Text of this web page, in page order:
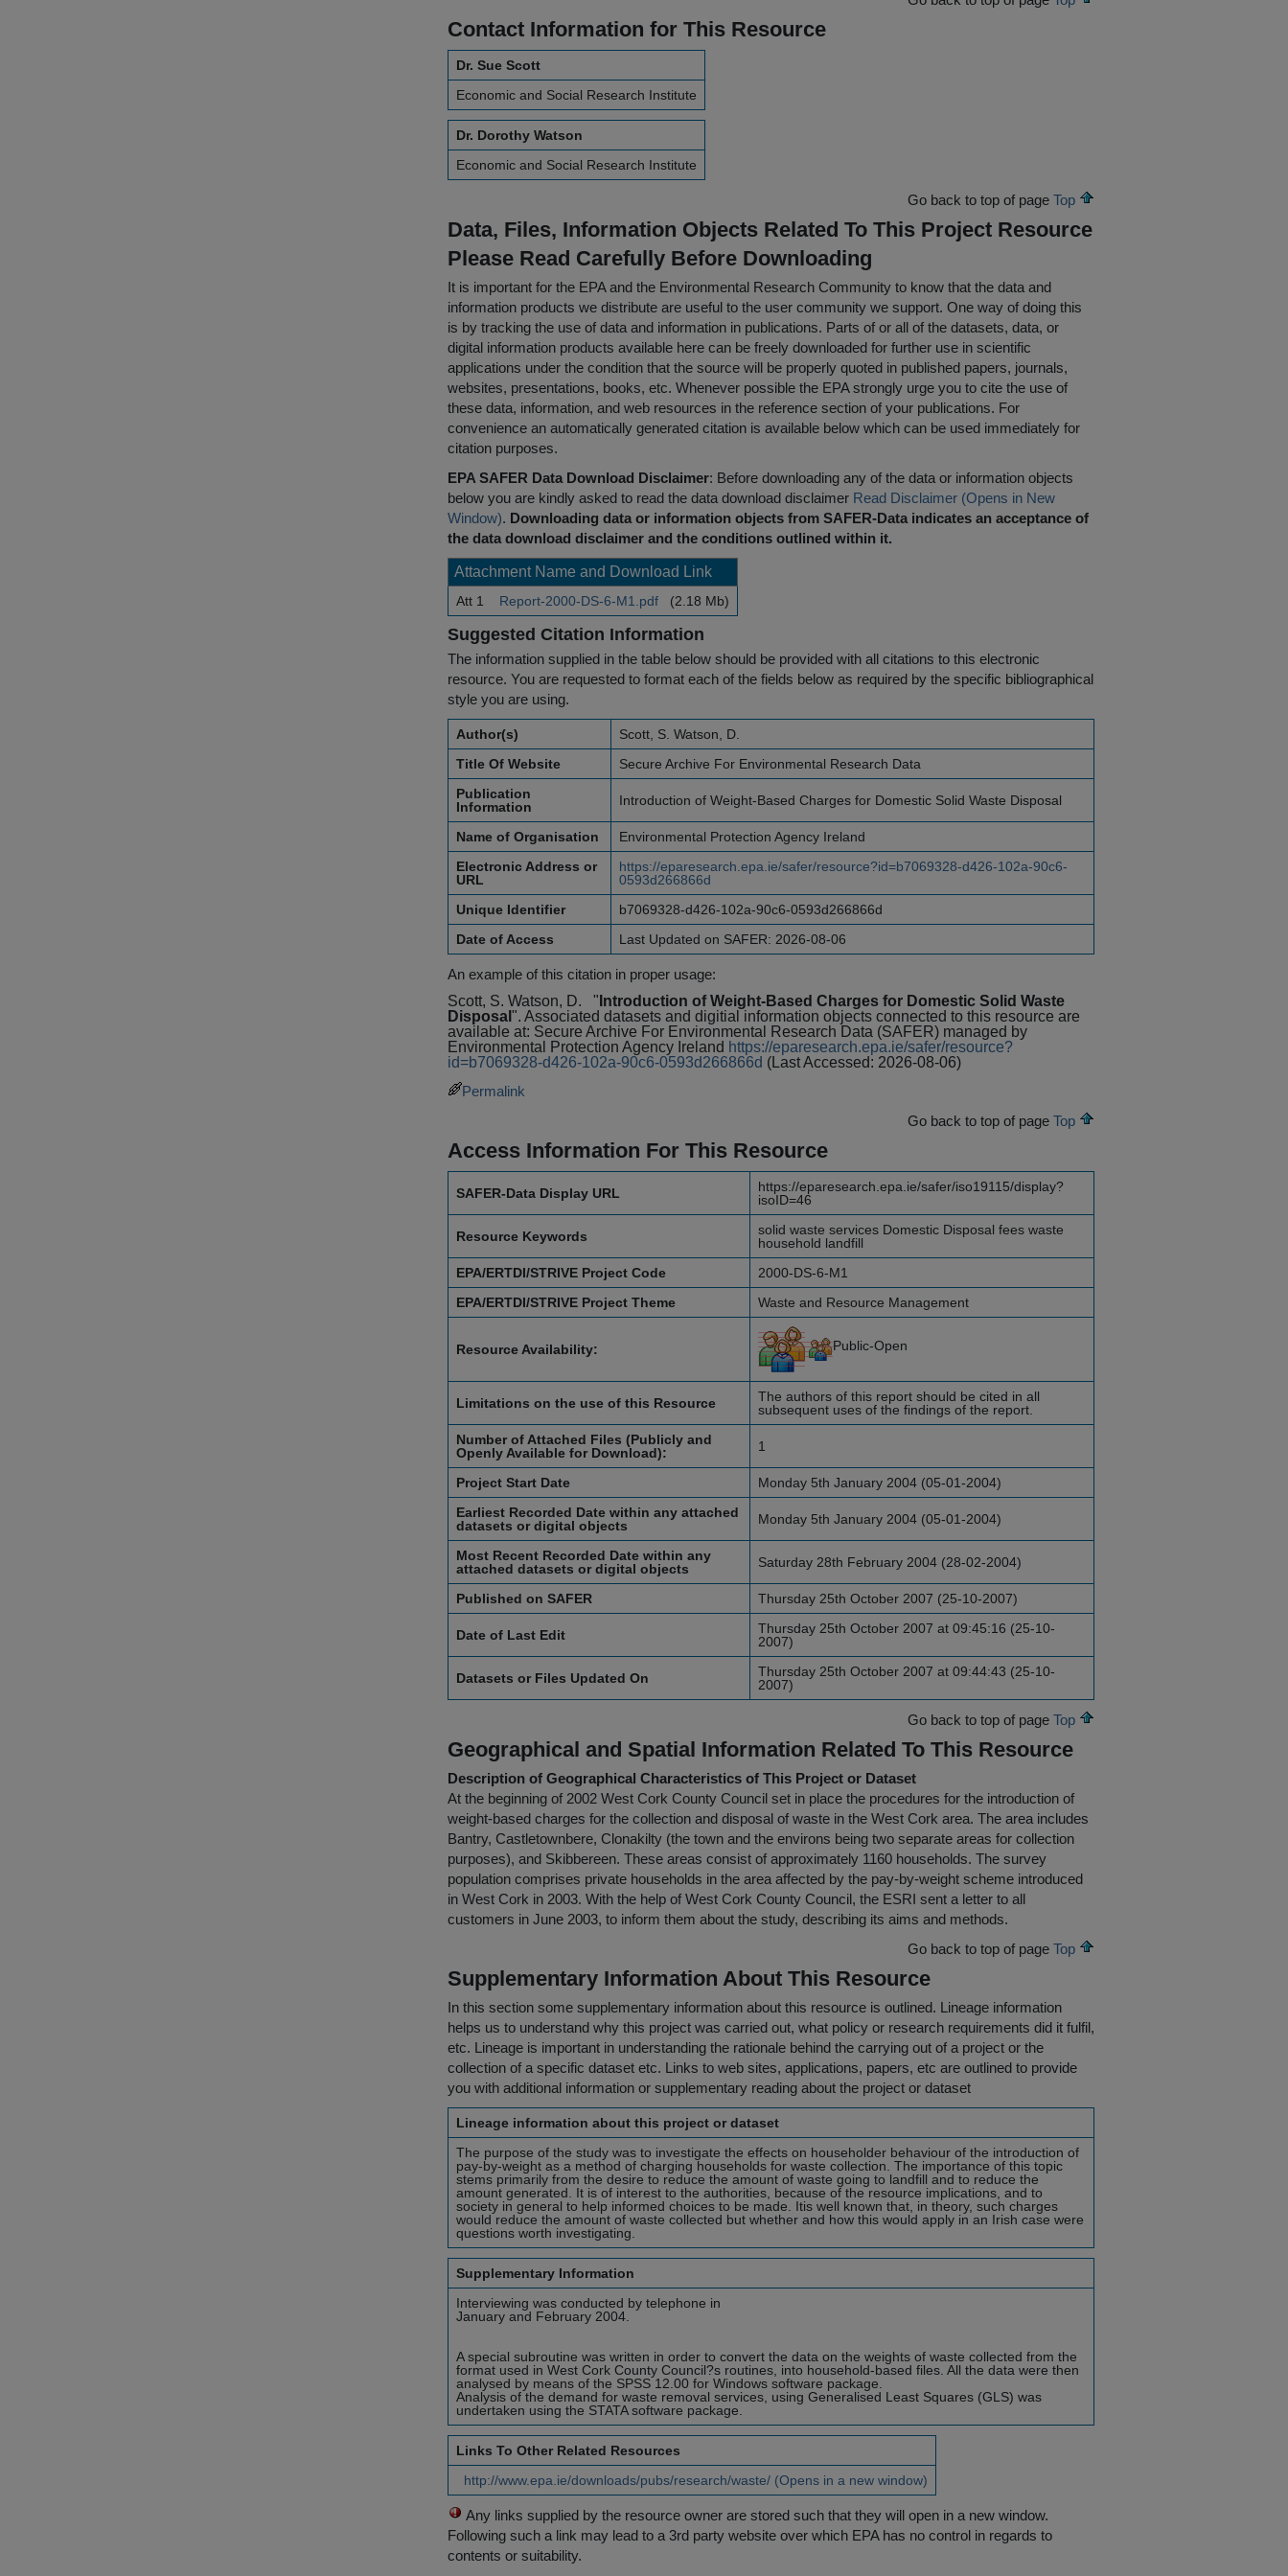
Contact Information for This Resource
Dr. Sue Scott
Economic and Social Research Institute
Dr. Dorothy Watson
Economic and Social Research Institute
Go back to top of page Top
Data, Files, Information Objects Related To This Project Resource
Please Read Carefully Before Downloading
It is important for the EPA and the Environmental Research Community to know that the data and
information products we distribute are useful to the user community we support. One way of doing this
is by tracking the use of data and information in publications. Parts of or all of the datasets, data, or
digital information products available here can be freely downloaded for further use in scientific
applications under the condition that the source will be properly quoted in published papers, journals,
websites, presentations, books, etc. Whenever possible the EPA strongly urge you to cite the use of
these data, information, and web resources in the reference section of your publications. For
convenience an automatically generated citation is available below which can be used immediately for
citation purposes.
EPA SAFER Data Download Disclaimer: Before downloading any of the data or information objects
below you are kindly asked to read the data download disclaimer Read Disclaimer (Opens in New
Window). Downloading data or information objects from SAFER-Data indicates an acceptance of
the data download disclaimer and the conditions outlined within it.
Attachment Name and Download Link
Att 1 Report-2000-DS-6-M1.pdf (2.18 Mb)
Suggested Citation Information
The information supplied in the table below should be provided with all citations to this electronic
resource. You are requested to format each of the fields below as required by the specific bibliographical
style you are using.
Author(s)
Scott, S. Watson, D.
Title Of Website
Secure Archive For Environmental Research Data
Publication
Information
Introduction of Weight-Based Charges for Domestic Solid Waste Disposal
Name of Organisation
Environmental Protection Agency Ireland
Electronic Address or
URL
https://eparesearch.epa.ie/safer/resource?id=b7069328-d426-102a-90c6-
0593d266866d
Unique Identifier
b7069328-d426-102a-90c6-0593d266866d
Date of Access
Last Updated on SAFER: 2026-08-06
An example of this citation in proper usage:
Scott, S. Watson, D.
" Introduction of Weight-Based Charges for Domestic Solid Waste
Disposal ". Associated datasets and digitial information objects connected to this resource are
available at: Secure Archive For Environmental Research Data (SAFER) managed by
Environmental Protection Agency Ireland https://eparesearch.epa.ie/safer/resource?
id=b7069328-d426-102a-90c6-0593d266866d (Last Accessed: 2026-08-06)
Permalink
Go back to top of page Top
Access Information For This Resource
SAFER-Data Display URL
https://eparesearch.epa.ie/safer/iso19115/display?
isoID=46
Resource Keywords
solid waste services Domestic Disposal fees waste
household landfill
EPA/ERTDI/STRIVE Project Code
2000-DS-6-M1
EPA/ERTDI/STRIVE Project Theme
Waste and Resource Management
Resource Availability: Public-Open
Limitations on the use of this Resource
The authors of this report should be cited in all
subsequent uses of the findings of the report.
Number of Attached Files (Publicly and
Openly Available for Download):
1
Project Start Date
Monday 5th January 2004 (05-01-2004)
Earliest Recorded Date within any attached
datasets or digital objects
Monday 5th January 2004 (05-01-2004)
Most Recent Recorded Date within any
attached datasets or digital objects
Saturday 28th February 2004 (28-02-2004)
Published on SAFER Thursday 25th October 2007 (25-10-2007)
Date of Last Edit
Thursday 25th October 2007 at 09:45:16 (25-10-
2007)
Datasets or Files Updated On
Thursday 25th October 2007 at 09:44:43 (25-10-
2007)
Go back to top of page Top
Geographical and Spatial Information Related To This Resource
Description of Geographical Characteristics of This Project or Dataset
At the beginning of 2002 West Cork County Council set in place the procedures for the introduction of
weight-based charges for the collection and disposal of waste in the West Cork area. The area includes
Bantry, Castletownbere, Clonakilty (the town and the environs being two separate areas for collection
purposes), and Skibbereen. These areas consist of approximately 1160 households. The survey
population comprises private households in the area affected by the pay-by-weight scheme introduced
in West Cork in 2003. With the help of West Cork County Council, the ESRI sent a letter to all
customers in June 2003, to inform them about the study, describing its aims and methods.
Go back to top of page Top
Supplementary Information About This Resource
In this section some supplementary information about this resource is outlined. Lineage information
helps us to understand why this project was carried out, what policy or research requirements did it fulfil,
etc. Lineage is important in understanding the rationale behind the carrying out of a project or the
collection of a specific dataset etc. Links to web sites, applications, papers, etc are outlined to provide
you with additional information or supplementary reading about the project or dataset
Lineage information about this project or dataset
The purpose of the study was to investigate the effects on householder behaviour of the introduction of
pay-by-weight as a method of charging households for waste collection. The importance of this topic
stems primarily from the desire to reduce the amount of waste going to landfill and to reduce the
amount generated. It is of interest to the authorities, because of the resource implications, and to
society in general to help informed choices to be made. Itis well known that, in theory, such charges
would reduce the amount of waste collected but whether and how this would apply in an Irish case were
questions worth investigating.
Supplementary Information
Interviewing was conducted by telephone in
January and February 2004.
A special subroutine was written in order to convert the data on the weights of waste collected from the
format used in West Cork County Council?s routines, into household-based files. All the data were then
analysed by means of the SPSS 12.00 for Windows software package.
Analysis of the demand for waste removal services, using Generalised Least Squares (GLS) was
undertaken using the STATA software package.
Links To Other Related Resources
http://www.epa.ie/downloads/pubs/research/waste/ (Opens in a new window)
Any links supplied by the resource owner are stored such that they will open in a new window.
Following such a link may lead to a 3rd party website over which EPA has no control in regards to
contents or suitability.